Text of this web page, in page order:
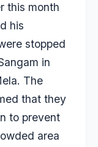
this month
his
stopped
in
The
that they
to prevent
area